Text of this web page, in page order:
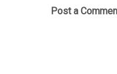
Post a